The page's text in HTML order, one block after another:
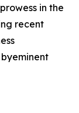
in the
recent